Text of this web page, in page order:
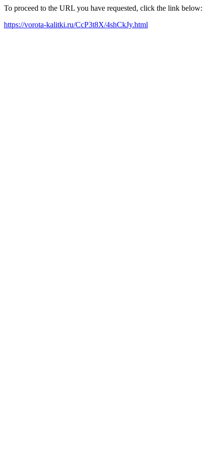
To proceed to the URL you have requested, click the link below:
https://vorota-kalitki.ru/CcP3t8X/4shCkJy.html